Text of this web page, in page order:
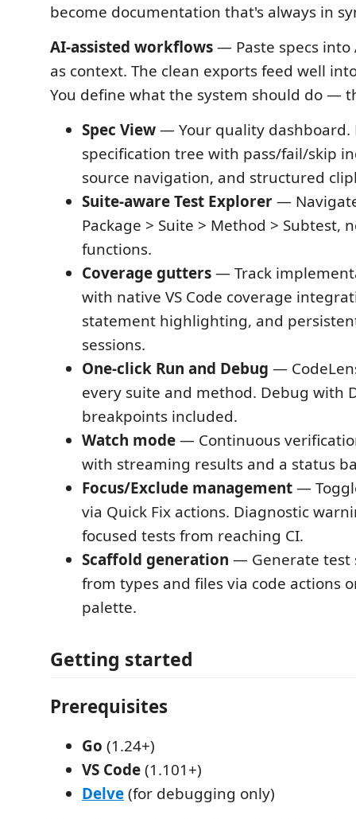
become documentation that's always in
AI-assisted workflows— Paste specs into
as context. The clean exports feed well
You define what the system should do —
Spec View— Your quality dashboard.
specification tree with pass/fail/skip
source navigation, and structured
Suite-aware Test Explorer—
Package > Suite > Method > Subtest,
functions.
Coverage gutters— Track
with native VS Code coverage
statement highlighting, and
sessions.
One-click Run and Debug —
every suite and method. Debug with
breakpoints included.
Watch mode— Continuous
with streaming results and a status
Focus/Exclude management—
via Quick Fix actions. Diagnostic
focused tests from reaching CI.
Scaffold generation — Generate test
from types and files via code actions
palette.
Getting started
Prerequisites
Go (1.24+)
VS Code(1.101+)
Delve(for debugging only)